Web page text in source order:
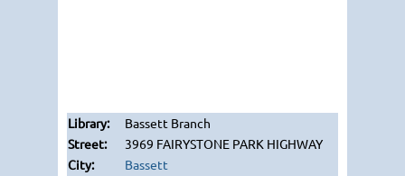
Bassett Branch
3969 FAIRYSTONE PARK HIGHWAY
Bassett